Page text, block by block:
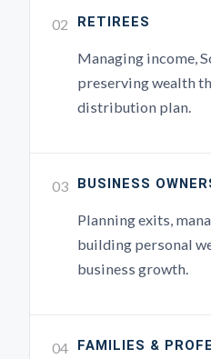
02 RETIREES
Managing income,
preserving wealth
distribution plan.
03 BUSINESS
Planning exits,
building personal
business growth.
04 FAMILIES &